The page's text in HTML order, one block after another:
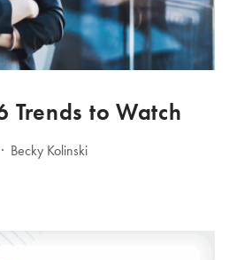
Trends to Watch
Becky Kolinski